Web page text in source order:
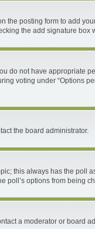
the posting form to add
the add signature box
do not have appropriate
voting under “Options
the board administrator.
this always has the poll
poll’s options from being
a moderator or board